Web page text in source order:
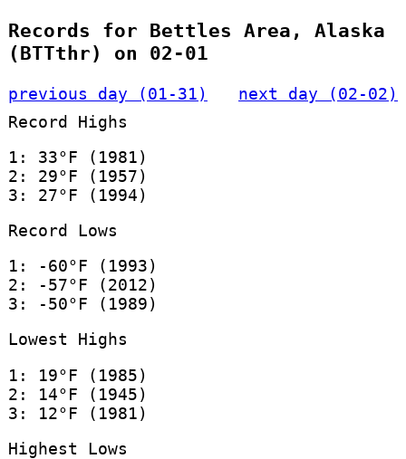
Records for Bettles Area, Alaska
(BTTthr) on 02-01
previous day (01-31)
next day (02-02)
Record Highs
1: 33°F (1981)
2: 29°F (1957)
3: 27°F (1994)
Record Lows
1: -60°F (1993)
2: -57°F (2012)
3: -50°F (1989)
Lowest Highs
1: 19°F (1985)
2: 14°F (1945)
3: 12°F (1981)
Highest Lows